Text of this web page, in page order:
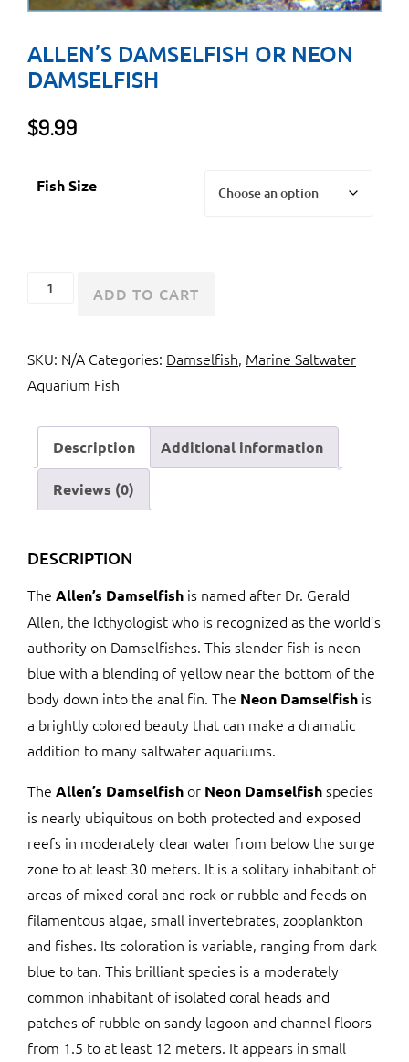
ALLEN’S DAMSELFISH OR NEON
DAMSELFISH
$9.99
Fish Size
Allen's
Neon
Damselfish
ADD TO CART
SKU: N/A Categories: Damselfish, Marine Saltwater
Aquarium Fish
Description Additional information
Reviews (0)
DESCRIPTION
The Allen’s Damselfish is named after Dr. Gerald
Allen, the Icthyologist who is recognized as the world’s
authority on Damselfishes. This slender fish is neon
blue with a blending of yellow near the bottom of the
body down into the anal fin. The Neon Damselfish is
a brightly colored beauty that can make a dramatic
addition to many saltwater aquariums.
The Allen’s Damselfish or Neon Damselfishspecies
is nearly ubiquitous on both protected and exposed
reefs in moderately clear water from below the surge
zone to at least 30 meters. It is a solitary inhabitant of
areas of mixed coral and rock or rubble and feeds on
filamentous algae, small invertebrates, zooplankton
and fishes. Its coloration is variable, ranging from dark
blue to tan. This brilliant species is a moderately
common inhabitant of isolated coral heads and
patches of rubble on sandy lagoon and channel floors
from 1.5 to at least 12 meters. It appears in small